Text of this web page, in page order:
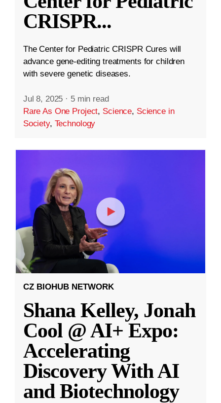
CRISPR...
The Center for Pediatric CRISPR Cures will
advance gene-editing treatments for children
with severe genetic diseases.
Jul 8, 2025 · 5 min read
Rare As One Project, Science, Science in
Society, Technology
CZ BIOHUB NETWORK
Shana Kelley, Jonah
Cool @ AI+ Expo:
Accelerating
Discovery With AI
and Biotechnology